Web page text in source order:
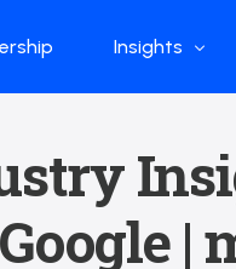
Insights
Global
China
|